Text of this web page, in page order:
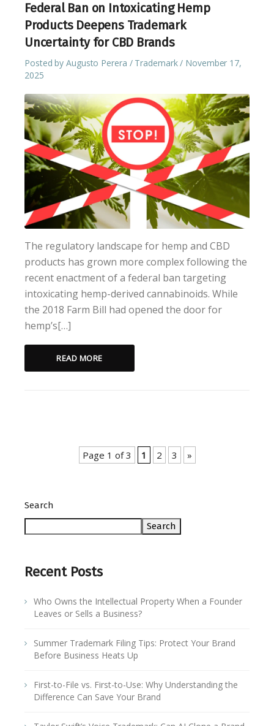
Federal Ban on Intoxicating Hemp
Products Deepens Trademark
Uncertainty for CBD Brands
Posted byAugusto Perera Trademark
November 17,
2025
The regulatory landscape for hemp and CBD
products has grown more complex following the
recent enactment of a federal ban targeting
intoxicating hemp-derived cannabinoids. While
the 2018 Farm Bill had opened the door for
hemp’s[…]
READ MORE
Page 1 of 3 1 2 3 »
Search
Search
Recent Posts
Who Owns the Intellectual Property When a Founder
Leaves or Sells a Business?
Summer Trademark Filing Tips: Protect Your Brand
Before Business Heats Up
First-to-File vs. First-to-Use: Why Understanding the
Difference Can Save Your Brand